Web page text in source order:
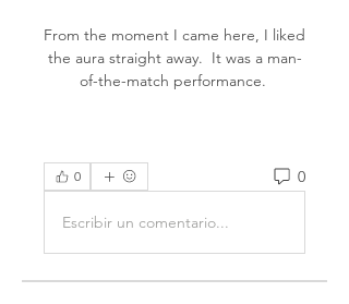
From the moment I came here, I liked
the aura straight away.  It was a man-
of-the-match performance.
0 0
Escribir un comentario...